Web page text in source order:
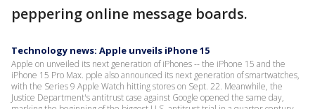
peppering online message boards.
Technology news: Apple unveils iPhone 15
Apple on unveiled its next generation of iPhones -- the iPhone 15 and the
iPhone 15 Pro Max. pple also announced its next generation of smartwatches,
with the Series 9 Apple Watch hitting stores on Sept. 22. Meanwhile, the
Justice Department's antitrust case against Google opened the same day,